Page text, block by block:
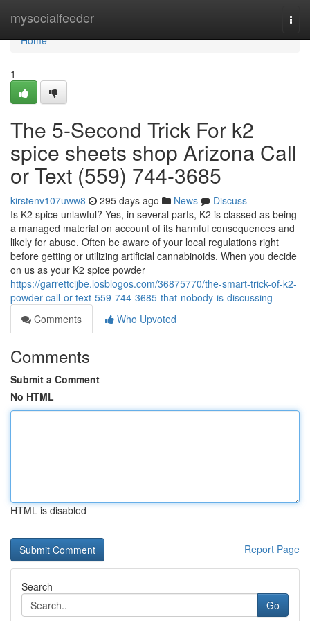
mysocialfeeder
Home
Home
1
The 5-Second Trick For k2
spice sheets shop Arizona Call
or Text (559) 744-3685
kirstenv107uww8 295 days ago News
Discuss
Is K2 spice unlawful? Yes, in several parts, K2 is classed as being
a managed material on account of its harmful consequences and
likely for abuse. Often be aware of your local regulations right
before getting or utilizing artificial cannabinoids. When you decide
on us as your K2 spice powder
https://garrettcijbe.losblogos.com/36875770/the-smart-trick-of-k2-
powder-call-or-text-559-744-3685-that-nobody-is-discussing
Comments
Who Upvoted
Comments
Submit a Comment
No HTML
HTML is disabled
Report Page
Search
Go